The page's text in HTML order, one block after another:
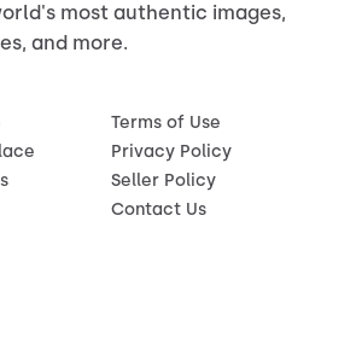
most authentic images,
and more.
Terms of Use
Privacy Policy
Seller Policy
Contact Us